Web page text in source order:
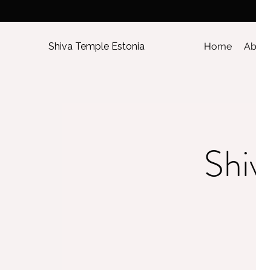
Shiva Temple Estonia Home